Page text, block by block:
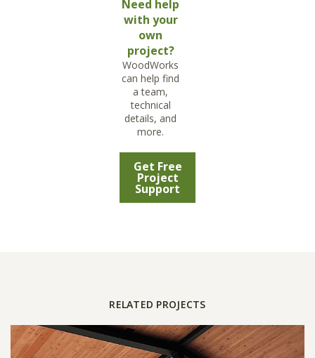
Need help
with your
own
project?
WoodWorks
can help find
a team,
technical
details, and
more.
Get Free
Project
Support
RELATED PROJECTS